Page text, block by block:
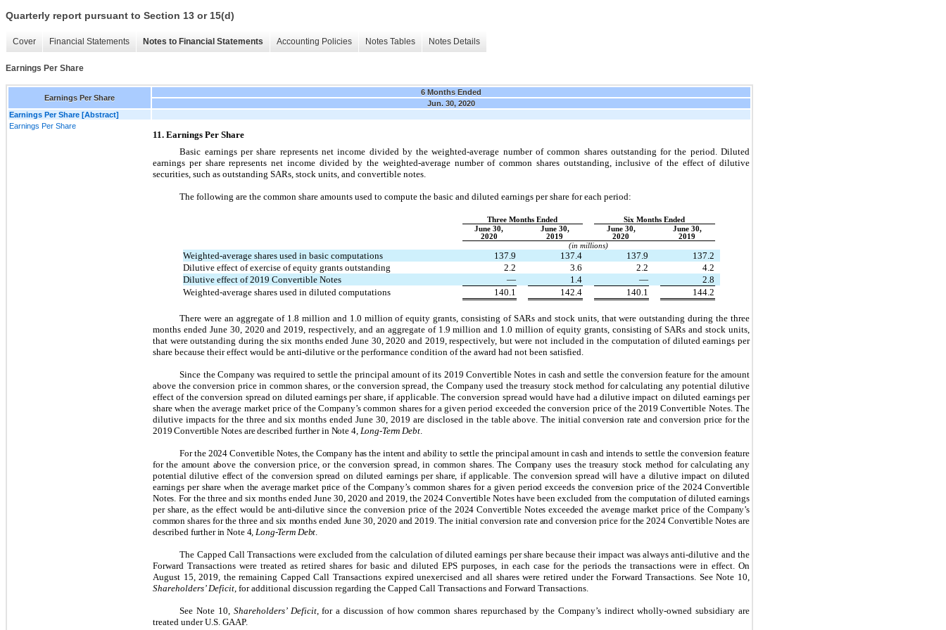
Quarterly report pursuant to Section 13 or 15(d)
Cover Financial Statements Notes to Financial Statements Accounting Policies Notes Tables Notes Details
Earnings Per Share
Earnings Per Share
6 Months Ended
Jun. 30, 2020
Earnings Per Share [Abstract]
Earnings Per Share
11. Earnings Per Share
Basic earnings per share represents net income divided by the weighted-average number of common shares outstanding for the period. Diluted
earnings per share represents net income divided by the weighted-average number of common shares outstanding, inclusive of the effect of dilutive
securities, such as outstanding SARs, stock units, and convertible notes.
The following are the common share amounts used to compute the basic and diluted earnings per share for each period:
Three Months Ended
Six Months Ended
June 30,
2020
June 30,
2019
June 30,
2020
June 30,
2019
(in millions)
Weighted-average shares used in basic computations 137.9 137.4 137.9
137.2
Dilutive effect of exercise of equity grants outstanding
2.2 3.6 2.2
4.2
Dilutive effect of 2019 Convertible Notes
— 1.4 —
2.8
Weighted-average shares used in diluted computations
140.1 142.4 140.1 144.2
There were an aggregate of 1.8 million and 1.0 million of equity grants, consisting of SARs and stock units, that were outstanding during the three
months ended June 30, 2020 and 2019, respectively, and an aggregate of 1.9 million and 1.0 million of equity grants, consisting of SARs and stock units,
that were outstanding during the six months ended June 30, 2020 and 2019, respectively, but were not included in the computation of diluted earnings per
share because their effect would be anti-dilutive or the performance condition of the award had not been satisfied.
Since the Company was required to settle the principal amount of its 2019 Convertible Notes in cash and settle the conversion feature for the amount
above the conversion price in common shares, or the conversion spread, the Company used the treasury stock method for calculating any potential dilutive
effect of the conversion spread on diluted earnings per share, if applicable. The conversion spread would have had a dilutive impact on diluted earnings per
share when the average market price of the Company’s common shares for a given period exceeded the conversion price of the 2019 Convertible Notes. The
dilutive impacts for the three and six months ended June 30, 2019 are disclosed in the table above. The initial conversion rate and conversion price for the
2019 Convertible Notes are described further in Note 4, Long-Term Debt.
For the 2024 Convertible Notes, the Company has the intent and ability to settle the principal amount in cash and intends to settle the conversion feature
for the amount above the conversion price, or the conversion spread, in common shares. The Company uses the treasury stock method for calculating any
potential dilutive effect of the conversion spread on diluted earnings per share, if applicable. The conversion spread will have a dilutive impact on diluted
earnings per share when the average market price of the Company’s common shares for a given period exceeds the conversion price of the 2024 Convertible
Notes. For the three and six months ended June 30, 2020 and 2019, the 2024 Convertible Notes have been excluded from the computation of diluted earnings
per share, as the effect would be anti-dilutive since the conversion price of the 2024 Convertible Notes exceeded the average market price of the Company’s
common shares for the three and six months ended June 30, 2020 and 2019. The initial conversion rate and conversion price for the 2024 Convertible Notes are
described further in Note 4,Long-Term Debt.
The Capped Call Transactions were excluded from the calculation of diluted earnings per share because their impact was always anti-dilutive and the
Forward Transactions were treated as retired shares for basic and diluted EPS purposes, in each case for the periods the transactions were in effect. On
August 15, 2019, the remaining Capped Call Transactions expired unexercised and all shares were retired under the Forward Transactions. See Note 10,
Shareholders’ Deficit, for additional discussion regarding the Capped Call Transactions and Forward Transactions.
See Note 10, Shareholders’ Deficit, for a discussion of how common shares repurchased by the Company’s indirect wholly-owned subsidiary are
treated under U.S. GAAP.